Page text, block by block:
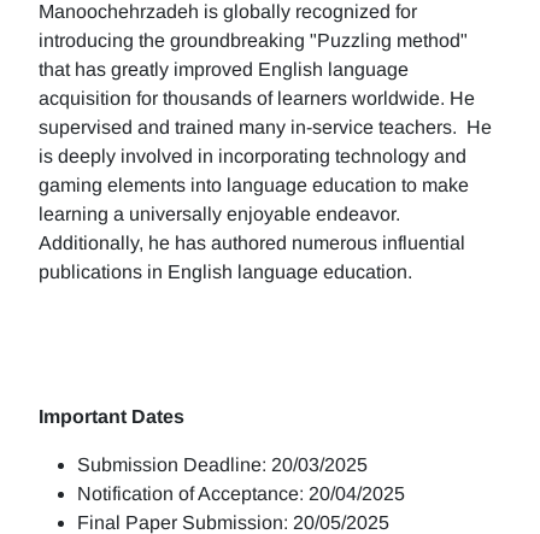
Manoochehrzadeh is globally recognized for
introducing the groundbreaking "Puzzling method"
that has greatly improved English language
acquisition for thousands of learners worldwide. He
supervised and trained many in-service teachers. He
is deeply involved in incorporating technology and
gaming elements into language education to make
learning a universally enjoyable endeavor.
Additionally, he has authored numerous influential
publications in English language education.
Important Dates
Submission Deadline: 20/03/2025
Notification of Acceptance: 20/04/2025
Final Paper Submission: 20/05/2025